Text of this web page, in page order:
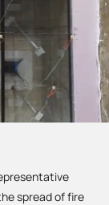
spread of fire